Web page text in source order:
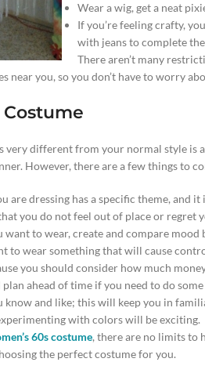
Wear a wig, get a neat
If you’re feeling crafty,
with jeans to complete
There aren’t many
near you, so you don’t have to worry
very different from your normal style
However, there are a few things to
are dressing has a specific theme,
you do not feel out of place or regret
to wear, create and compare
to wear something that will cause
you should consider how much
ahead of time if you need to do some
know and like; this will keep you in
with colors will be exciting.
60s costume, there are no limits to
the perfect costume for you.